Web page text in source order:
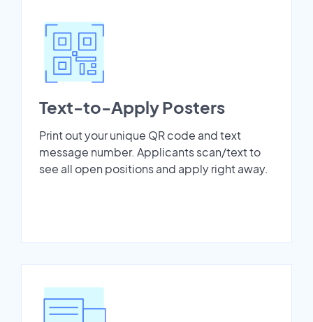
Text-to-Apply Posters
Print out your unique QR code and text
message number. Applicants scan/text to
see all open positions and apply right away.